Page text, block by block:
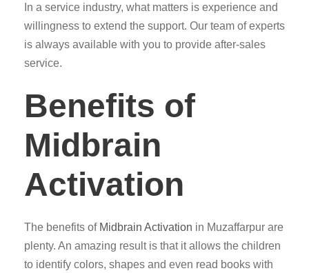
In a service industry, what matters is experience and
willingness to extend the support. Our team of experts
is always available with you to provide after-sales
service.
Benefits of
Midbrain
Activation
The benefits of Midbrain Activation in Muzaffarpur are
plenty. An amazing result is that it allows the children
to identify colors, shapes and even read books with